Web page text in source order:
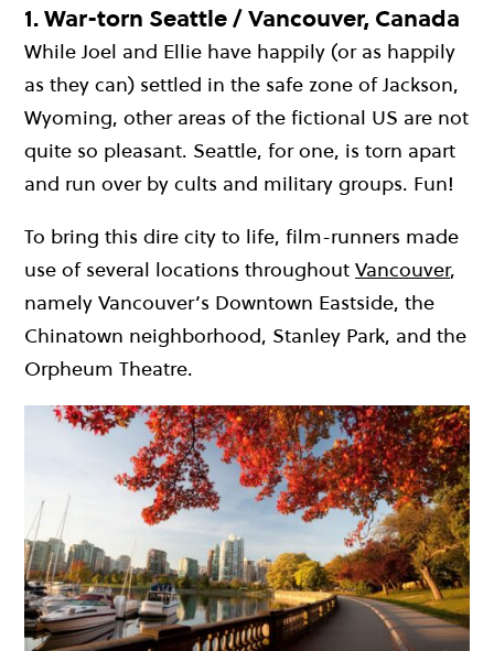
1.War-torn Seattle / Vancouver, Canada
While Joel and Ellie have happily (or as happily
as they can) settled in the safe zone of Jackson,
Wyoming, other areas of the fictional US are not
quite so pleasant. Seattle, for one, is torn apart
and run over by cults and military groups. Fun!
To bring this dire city to life, film-runners made
use of several locations throughout Vancouver,
namely Vancouver’s Downtown Eastside, the
Chinatown neighborhood, Stanley Park, and the
Orpheum Theatre.